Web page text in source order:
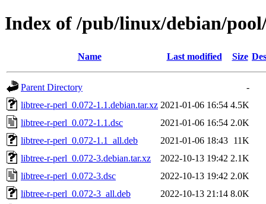
Index of /pub/linux/debian/
Name Last modified Size
Parent Directory
-
libtree-r-perl_0.072-1.1.debian.tar.xz 2021-01-06 16:54 4.5K
libtree-r-perl_0.072-1.1.dsc
2021-01-06 16:54 2.0K
libtree-r-perl_0.072-1.1_all.deb
2021-01-06 18:43 11K
libtree-r-perl_0.072-3.debian.tar.xz
2022-10-13 19:42 2.1K
libtree-r-perl_0.072-3.dsc
2022-10-13 19:42 2.0K
libtree-r-perl_0.072-3_all.deb
2022-10-13 21:14 8.0K